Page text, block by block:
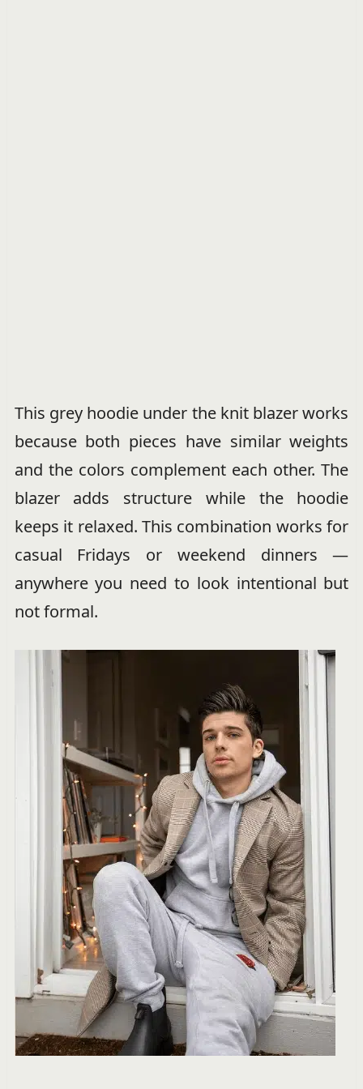
This grey hoodie under the knit blazer works
because both pieces have similar weights
and the colors complement each other. The
blazer adds structure while the hoodie
keeps it relaxed. This combination works for
casual Fridays or weekend dinners —
anywhere you need to look intentional but
not formal.